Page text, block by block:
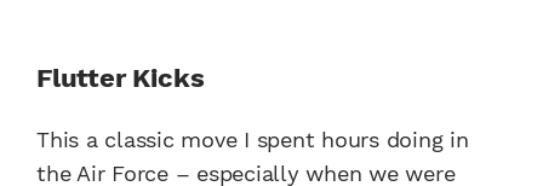
Flutter Kicks
This a classic move I spent hours doing in
the Air Force – especially when we were